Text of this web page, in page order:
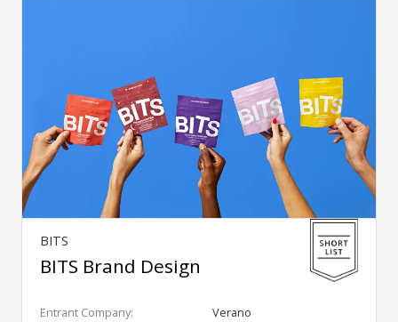
BITS
BITS Brand Design
Entrant Company:
Verano